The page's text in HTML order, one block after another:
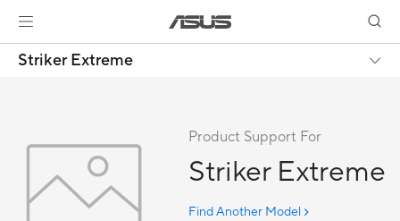
Striker Extreme
Product Support For
Striker Extreme
Find Another Model